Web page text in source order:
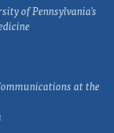
of Pennsylvania's
at the